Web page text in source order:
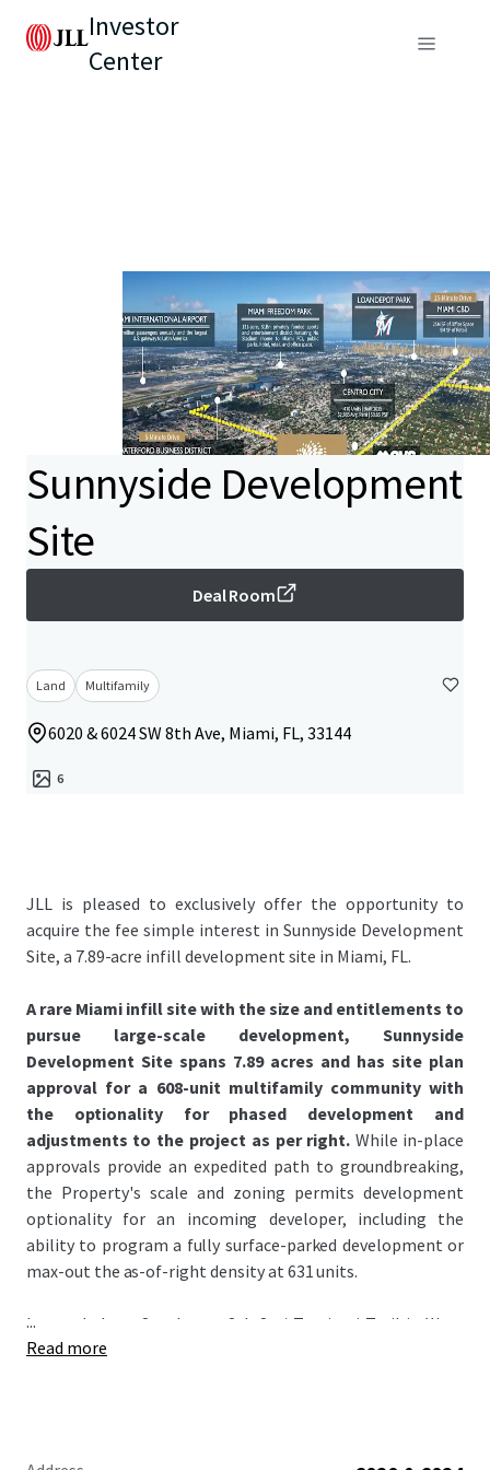
Investor
Center
Sunnyside Development
Site
Deal Room
Land Multifamily
6020 & 6024 SW 8th Ave, Miami, FL, 33144
6
JLL is pleased to exclusively offer the opportunity to
acquire the fee simple interest in Sunnyside Development
Site, a 7.89-acre infill development site in Miami, FL.
A rare Miami infill site with the size and entitlements to
pursue large-scale development, Sunnyside
Development Site spans 7.89 acres and has site plan
approval for a 608-unit multifamily community with
the optionality for phased development and
adjustments to the project as per right. While in-place
approvals provide an expedited path to groundbreaking,
the Property's scale and zoning permits development
optionality for an incoming developer, including the
ability to program a fully surface-parked development or
max-out the as-of-right density at 631 units.
Located along Southwest 8th St / Tamiami Trail in West
Miami bordering Coral Gables and Westchester, the
...
Read more